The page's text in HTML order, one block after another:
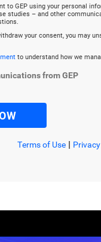
to GEP using your personal
studies – and other
your consent, you may
to understand how we
from GEP
Terms of Use|